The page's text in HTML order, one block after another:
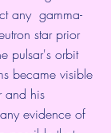
any  gamma-
star prior
pulsar's orbit
became visible
and his
evidence of